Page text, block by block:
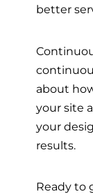
better
about
your site
your
results.
Ready to